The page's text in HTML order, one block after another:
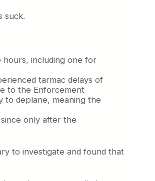
suck.
hours, including one for
tarmac delays of
to the Enforcement
to deplane, meaning the
only after the
to investigate and found that